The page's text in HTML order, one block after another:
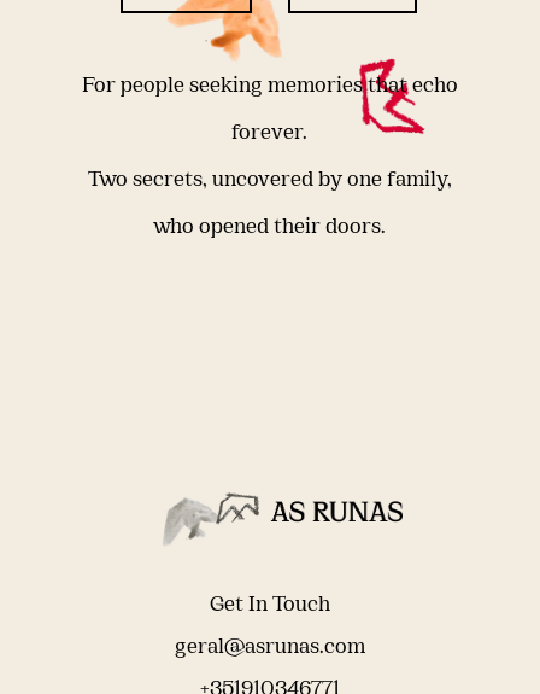
For people seeking memories that echo
forever.
Two secrets, uncovered by one family,
who opened their doors.
Get In Touch
geral@asrunas.com